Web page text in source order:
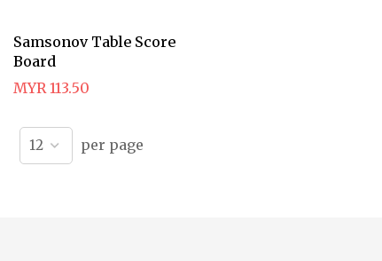
Samsonov Table Score
Board
MYR 113.50
per page